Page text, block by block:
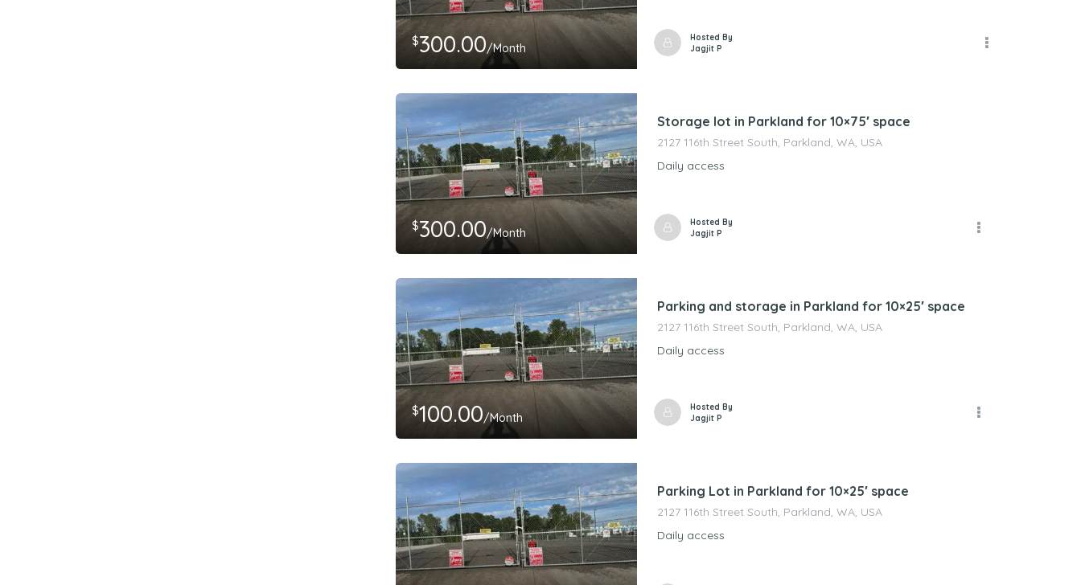
$300.00/Month
Hosted By
Jagjit P
$300.00/Month
Storage lot in Parkland for 10×75′ space
2127 116th Street South, Parkland, WA, USA
Daily access
Hosted By
Jagjit P
$100.00/Month
Parking and storage in Parkland for 10×25′ space
2127 116th Street South, Parkland, WA, USA
Daily access
Hosted By
Jagjit P
Parking Lot in Parkland for 10×25′ space
2127 116th Street South, Parkland, WA, USA
Daily access